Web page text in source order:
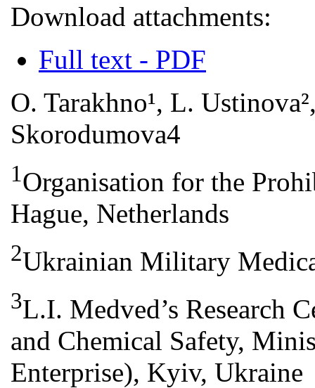
Download attachments:
Full text - PDF
O. Tarakhno¹, L.
Skorodumova4
1Organisation for the
Hague, Netherlands
2Ukrainian Military
3L.I. Medved’s Research
and Chemical Safety,
Enterprise), Kyiv, Ukraine